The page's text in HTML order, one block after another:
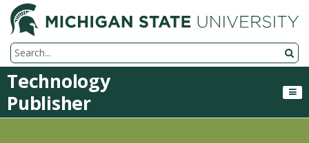
Search Tool
Technology
Publisher